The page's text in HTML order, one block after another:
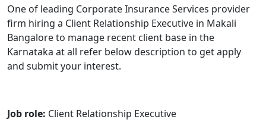
One of leading Corporate Insurance Services provider
firm hiring a Client Relationship Executive in Makali
Bangalore to manage recent client base in the
Karnataka at all refer below description to get apply
and submit your interest.
Job role: Client Relationship Executive